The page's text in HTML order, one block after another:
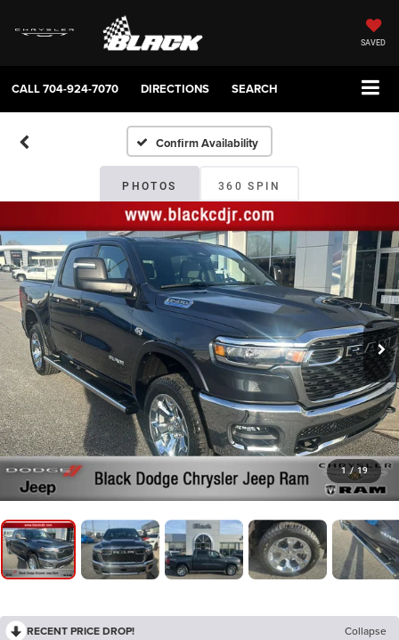
SAVED
CALL704-924-7070 DIRECTIONS SEARCH
Confirm Availability
PHOTOS 360 SPIN
1 / 19
RECENT PRICE DROP! Collapse